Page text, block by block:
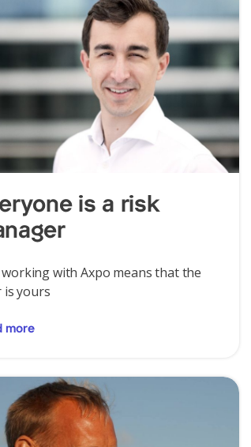
is a risk
with Axpo means that the
yours
more